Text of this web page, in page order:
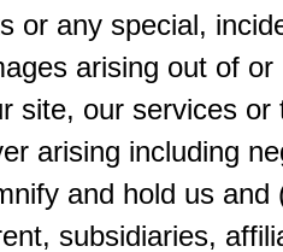
or any special,
arising out of or
site, our services or
arising including
and hold us and
subsidiaries,